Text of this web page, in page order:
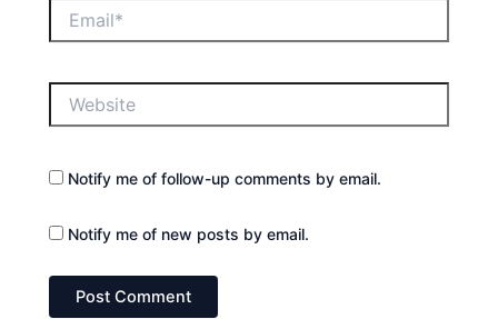
Notify me of follow-up comments by email.
Notify me of new posts by email.